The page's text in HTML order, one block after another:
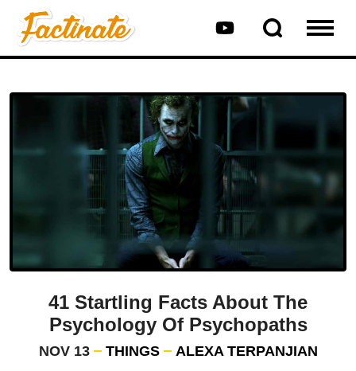
41 Startling Facts About The
Psychology Of Psychopaths
NOV 13 THINGS ALEXA TERPANJIAN